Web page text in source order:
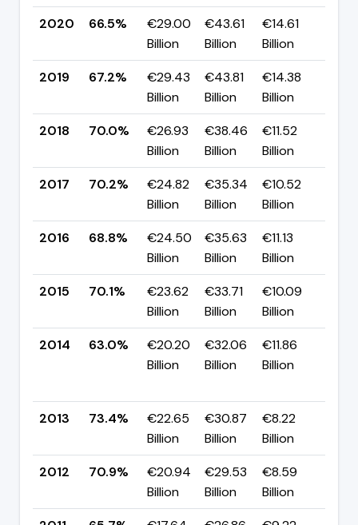
2020
66.5%
€29.00
Billion
€43.61
Billion
€14.61
Billion
2019
67.2%
€29.43
Billion
€43.81
Billion
€14.38
Billion
2018
70.0%
€26.93
Billion
€38.46
Billion
€11.52
Billion
2017
70.2%
€24.82
Billion
€35.34
Billion
€10.52
Billion
2016
68.8%
€24.50
Billion
€35.63
Billion
€11.13
Billion
2015
70.1%
€23.62
Billion
€33.71
Billion
€10.09
Billion
2014
63.0%
€20.20
Billion
€32.06
Billion
€11.86
Billion
2013
73.4%
€22.65
Billion
€30.87
Billion
€8.22
Billion
2012
70.9%
€20.94
Billion
€29.53
Billion
€8.59
Billion